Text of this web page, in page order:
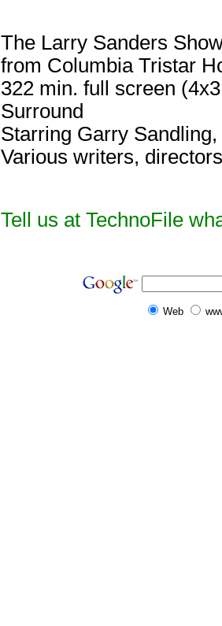
The Larry Sanders
from Columbia Tristar
322 min. full screen
Surround
Starring Garry
Various writers,
Tell us at TechnoFile
Web